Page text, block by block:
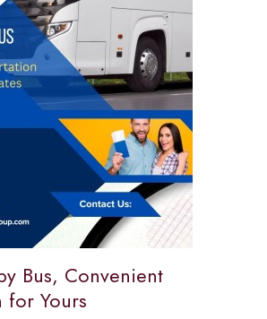
Bus, Convenient
for Yours